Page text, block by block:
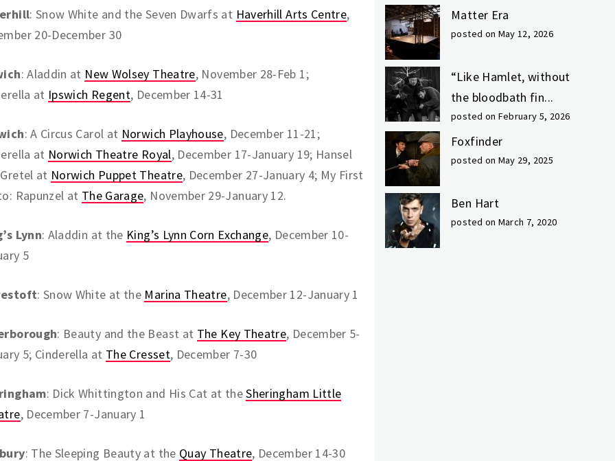
: Snow White and the Seven Dwarfs at Haverhill Arts Centre,
20-December 30
: Aladdin at New Wolsey Theatre, November 28-Feb 1;
at Ipswich Regent, December 14-31
: A Circus Carol at Norwich Playhouse, December 11-21;
at Norwich Theatre Royal, December 17-January 19; Hansel
at Norwich Puppet Theatre, December 27-January 4; My First
Rapunzel at The Garage, November 29-January 12.
Lynn: Aladdin at the King’s Lynn Corn Exchange, December 10-
5
: Snow White at the Marina Theatre, December 12-January 1
: Beauty and the Beast at The Key Theatre, December 5-
5; Cinderella at The Cresset, December 7-30
: Dick Whittington and His Cat at theSheringham Little
, December 7-January 1
: The Sleeping Beauty at the Quay Theatre, December 14-30
Matter Era
posted on May 12, 2026
“Like Hamlet, without
the bloodbath fin...
posted on February 5, 2026
Foxfinder
posted on May 29, 2025
Ben Hart
posted on March 7, 2020